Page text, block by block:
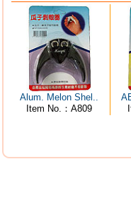
Alum. Melon Shel..
Item No.：A809